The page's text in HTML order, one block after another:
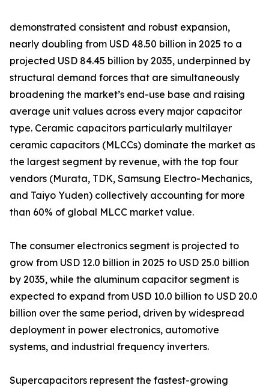
demonstrated consistent and robust expansion,
nearly doubling from USD 48.50 billion in 2025 to a
projected USD 84.45 billion by 2035, underpinned by
structural demand forces that are simultaneously
broadening the market’s end-use base and raising
average unit values across every major capacitor
type. Ceramic capacitors particularly multilayer
ceramic capacitors (MLCCs) dominate the market as
the largest segment by revenue, with the top four
vendors (Murata, TDK, Samsung Electro-Mechanics,
and Taiyo Yuden) collectively accounting for more
than 60% of global MLCC market value.
The consumer electronics segment is projected to
grow from USD 12.0 billion in 2025 to USD 25.0 billion
by 2035, while the aluminum capacitor segment is
expected to expand from USD 10.0 billion to USD 20.0
billion over the same period, driven by widespread
deployment in power electronics, automotive
systems, and industrial frequency inverters.
Supercapacitors represent the fastest-growing